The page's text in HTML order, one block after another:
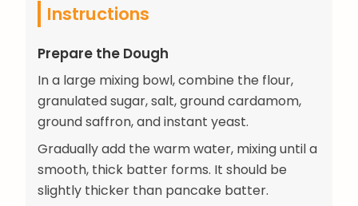
Instructions
Prepare the Dough
In a large mixing bowl, combine the flour,
granulated sugar, salt, ground cardamom,
ground saffron, and instant yeast.
Gradually add the warm water, mixing until a
smooth, thick batter forms. It should be
slightly thicker than pancake batter.